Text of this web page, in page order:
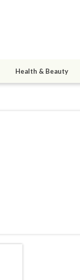
Health & Beauty